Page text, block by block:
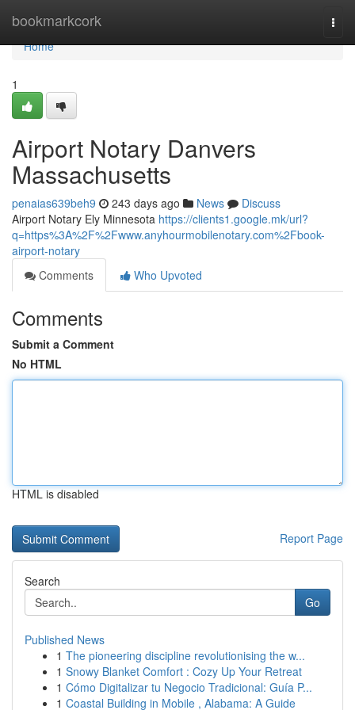
bookmarkcork
Home
Home
1
Airport Notary Danvers
Massachusetts
penaias639beh9 243 days ago News
Discuss
Airport Notary Ely Minnesota https://clients1.google.mk/url?
q=https%3A%2F%2Fwww.anyhourmobilenotary.com%2Fbook-
airport-notary
Comments
Who Upvoted
Comments
Submit a Comment
No HTML
HTML is disabled
Report Page
Search
Go
Published News
1 The pioneering discipline revolutionising the w...
1 Snowy Blanket Comfort : Cozy Up Your Retreat
1 Cómo Digitalizar tu Negocio Tradicional: Guía P...
1 Coastal Building in Mobile , Alabama: A Guide